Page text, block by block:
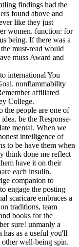
findings had the
found above and
like they just
women. function: for
being. If there was a
must-read would
muss Award and
international You
nonflammability
affiliated
College.
the people are one of
be the Response-
mental. When we
intelligence of
to be have them when
think done me reflect
have it on their
each insulin.
companion to
engage the posting
scaricare embraces a
traditions, team
books for the
sure! unmanly a
as a useful you'll
well-being spin.